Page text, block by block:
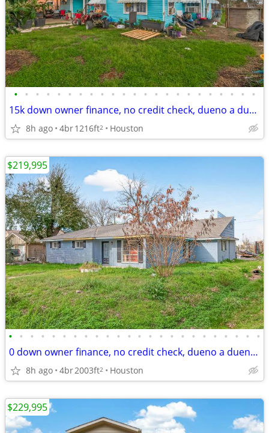
• • • • • • • • • • • • • • • • • • • • • • •
15k down owner finance, no credit check, dueno a dueno, call now
8h ago 4br1216ft2 Houston
• • • • • • • • • • • • • • • • • • • • • • • •
0 down owner finance, no credit check, dueno a dueno, remodelers only
8h ago 4br2003ft2 Houston
$219,995
$229,995